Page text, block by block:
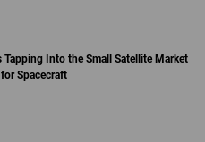
Tapping Into the Small Satellite Market
Spacecraft